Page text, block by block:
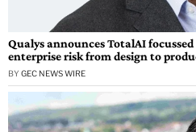
Qualys announces TotalAI
enterprise risk from design to
BY GEC NEWS WIRE